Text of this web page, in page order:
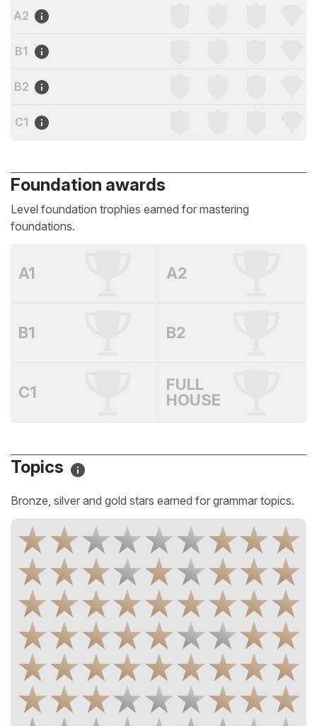
A2
B1
B2
C1
Foundation awards
Level foundation trophies earned for mastering
foundations.
A1 A2
B1 B2
C1
FULL
HOUSE
Topics
Bronze, silver and gold stars earned for grammar topics.